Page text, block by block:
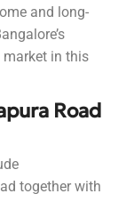
and long-
in this
Road
together with